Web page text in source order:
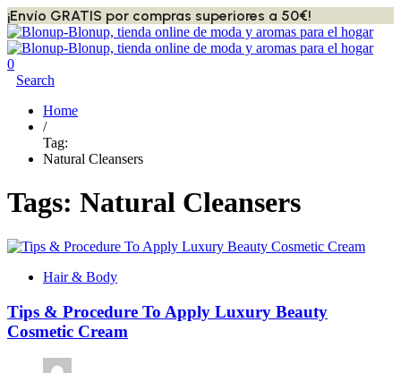
¡Envío GRATIS por compras superiores a 50€!
0
Search
Home
/
Tag:
Natural Cleansers
Tags: Natural Cleansers
Hair & Body
Tips & Procedure To Apply Luxury Beauty
Cosmetic Cream